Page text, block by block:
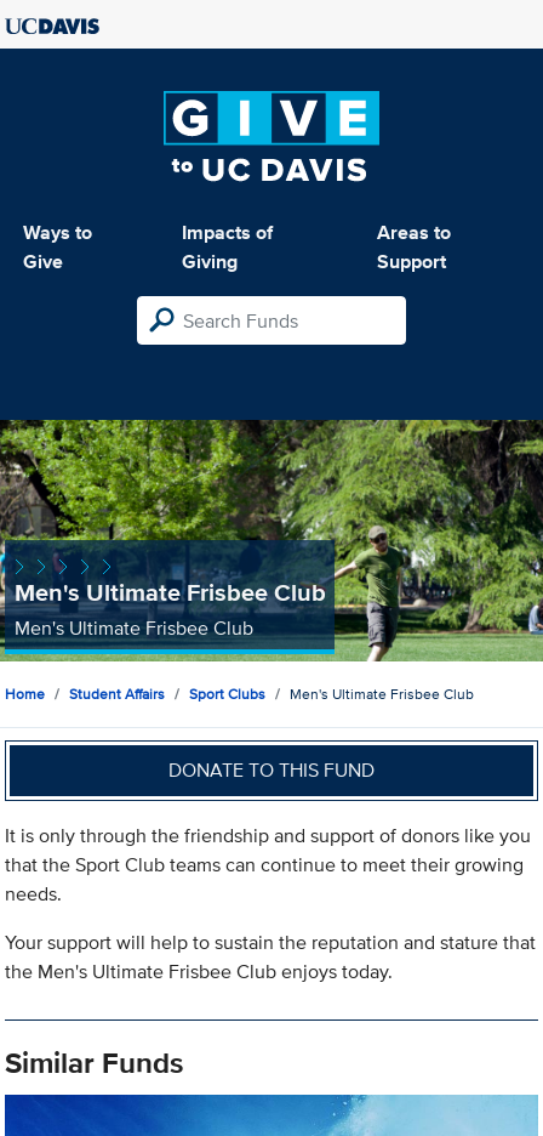
Ways to
Give
Impacts of
Giving
Areas to
Support
Men's Ultimate Frisbee Club
Men's Ultimate Frisbee Club
Home Student Affairs Sport Clubs Men's Ultimate Frisbee Club
DONATE TO THIS FUND
It is only through the friendship and support of donors like you
that the Sport Club teams can continue to meet their growing
needs.
Your support will help to sustain the reputation and stature that
the Men's Ultimate Frisbee Club enjoys today.
Similar Funds